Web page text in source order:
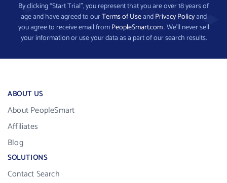
By clicking “Start Trial”, you represent that you are over 18 years of
age and have agreed to ourTerms of UseandPrivacy Policyand
you agree to receive email fromPeopleSmart.com. We’ll never sell
your information or use your data as a part of our search results.
ABOUT US
About PeopleSmart
Affiliates
Blog
SOLUTIONS
Contact Search